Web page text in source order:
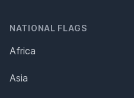
NATIONAL FLAGS
Africa
Asia